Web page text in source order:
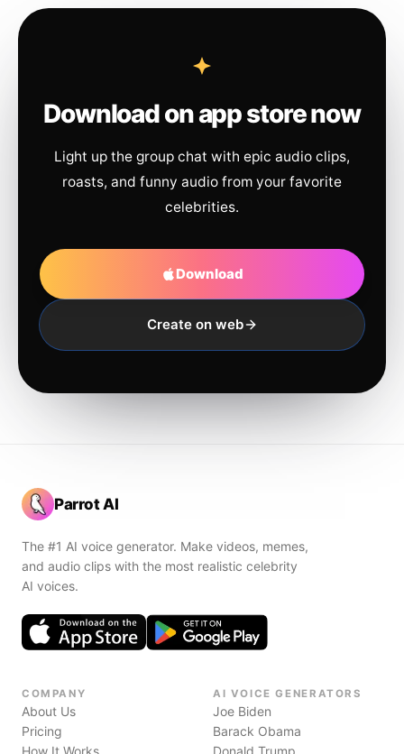
Download on app store now
Light up the group chat with epic audio clips,
roasts, and funny audio from your favorite
celebrities.
Download
Create on web
Parrot AI
The #1 AI voice generator. Make videos, memes,
and audio clips with the most realistic celebrity
AI voices.
COMPANY
About Us
Pricing
How It Works
AI VOICE GENERATORS
Joe Biden
Barack Obama
Donald Trump